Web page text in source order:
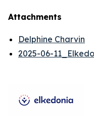
Attachments
Delphine Charvin
2025-06-